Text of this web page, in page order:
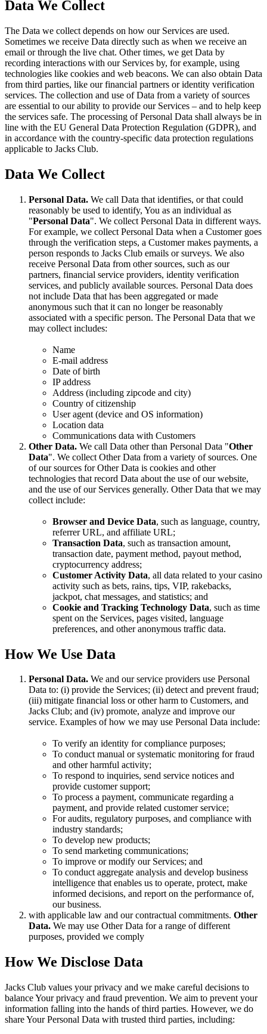
Data We Collect
The Data we collect depends on how our Services are used.
Sometimes we receive Data directly such as when we receive an
email or through the live chat. Other times, we get Data by
recording interactions with our Services by, for example, using
technologies like cookies and web beacons. We can also obtain Data
from third parties, like our financial partners or identity verification
services. The collection and use of Data from a variety of sources
are essential to our ability to provide our Services – and to help keep
the services safe. The processing of Personal Data shall always be in
line with the EU General Data Protection Regulation (GDPR), and
in accordance with the country-specific data protection regulations
applicable to Jacks Club.
Data We Collect
Personal Data. We call Data that identifies, or that could
reasonably be used to identify, You as an individual as
"Personal Data". We collect Personal Data in different ways.
For example, we collect Personal Data when a Customer goes
through the verification steps, a Customer makes payments, a
person responds to Jacks Club emails or surveys. We also
receive Personal Data from other sources, such as our
partners, financial service providers, identity verification
services, and publicly available sources. Personal Data does
not include Data that has been aggregated or made
anonymous such that it can no longer be reasonably
associated with a specific person. The Personal Data that we
may collect includes:
Name
E-mail address
Date of birth
IP address
Address (including zipcode and city)
Country of citizenship
User agent (device and OS information)
Location data
Communications data with Customers
Other Data. We call Data other than Personal Data "Other
Data". We collect Other Data from a variety of sources. One
of our sources for Other Data is cookies and other
technologies that record Data about the use of our website,
and the use of our Services generally. Other Data that we may
collect include:
Browser and Device Data, such as language, country,
referrer URL, and affiliate URL;
Transaction Data, such as transaction amount,
transaction date, payment method, payout method,
cryptocurrency address;
Customer Activity Data, all data related to your casino
activity such as bets, rains, tips, VIP, rakebacks,
jackpot, chat messages, and statistics; and
Cookie and Tracking Technology Data, such as time
spent on the Services, pages visited, language
preferences, and other anonymous traffic data.
How We Use Data
Personal Data. We and our service providers use Personal
Data to: (i) provide the Services; (ii) detect and prevent fraud;
(iii) mitigate financial loss or other harm to Customers, and
Jacks Club; and (iv) promote, analyze and improve our
service. Examples of how we may use Personal Data include:
To verify an identity for compliance purposes;
To conduct manual or systematic monitoring for fraud
and other harmful activity;
To respond to inquiries, send service notices and
provide customer support;
To process a payment, communicate regarding a
payment, and provide related customer service;
For audits, regulatory purposes, and compliance with
industry standards;
To develop new products;
To send marketing communications;
To improve or modify our Services; and
To conduct aggregate analysis and develop business
intelligence that enables us to operate, protect, make
informed decisions, and report on the performance of,
our business.
with applicable law and our contractual commitments. Other
Data. We may use Other Data for a range of different
purposes, provided we comply
How We Disclose Data
Jacks Club values your privacy and we make careful decisions to
balance Your privacy and fraud prevention. We aim to prevent your
information falling into the hands of third parties. However, we do
share Your Personal Data with trusted third parties, including: